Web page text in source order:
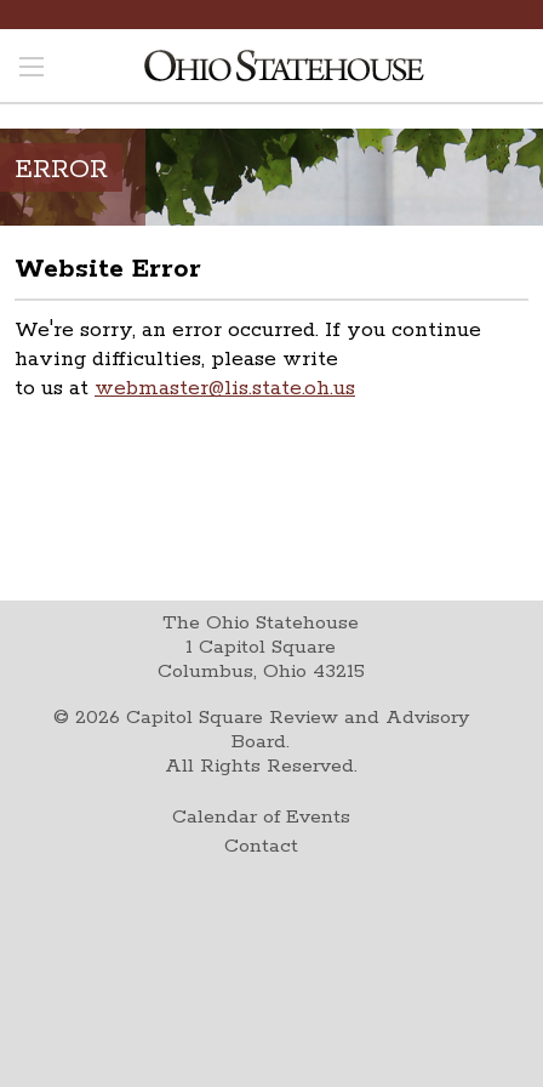
ERROR
Website Error
We're sorry, an error occurred. If you continue
having difficulties, please write
to us at webmaster@lis.state.oh.us
The Ohio Statehouse
1 Capitol Square
Columbus, Ohio 43215
© 2026 Capitol Square Review and Advisory
Board.
All Rights Reserved.
Calendar of Events
Contact